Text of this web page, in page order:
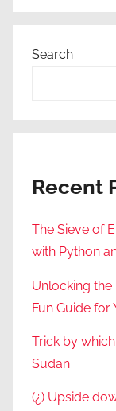
Search
Recent
The Sieve of
with Python
Unlocking
Fun Guide for
Trick by
Sudan
(¿) Upside